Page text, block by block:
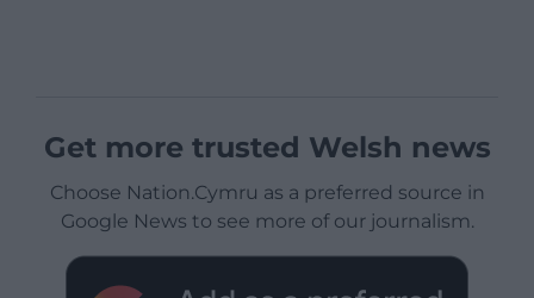
Get more trusted Welsh news
Choose Nation.Cymru as a preferred source in
Google News to see more of our journalism.